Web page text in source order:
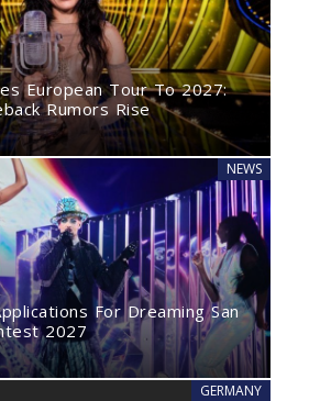
European Tour To 2027:
Rumors Rise
NEWS
For Dreaming San
2027
GERMANY